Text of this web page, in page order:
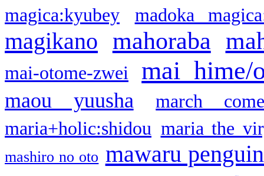
magica:kyubey madoka
magikano mahoraba
mai-otome-zwei mai hime/
maou yuusha
march
maria+holic:shidou maria the
mashiro no oto mawaru